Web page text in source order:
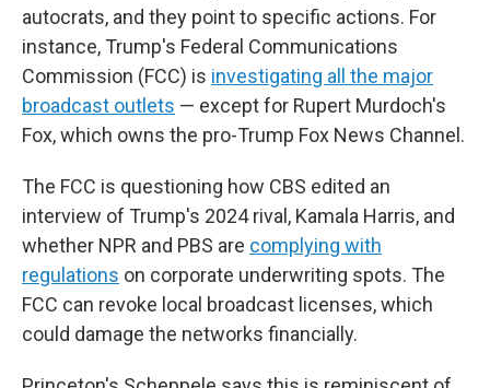
autocrats, and they point to specific actions. For
instance, Trump's Federal Communications
Commission (FCC) is investigating all the major
broadcast outlets — except for Rupert Murdoch's
Fox, which owns the pro-Trump Fox News Channel.
The FCC is questioning how CBS edited an
interview of Trump's 2024 rival, Kamala Harris, and
whether NPR and PBS are complying with
regulations on corporate underwriting spots. The
FCC can revoke local broadcast licenses, which
could damage the networks financially.